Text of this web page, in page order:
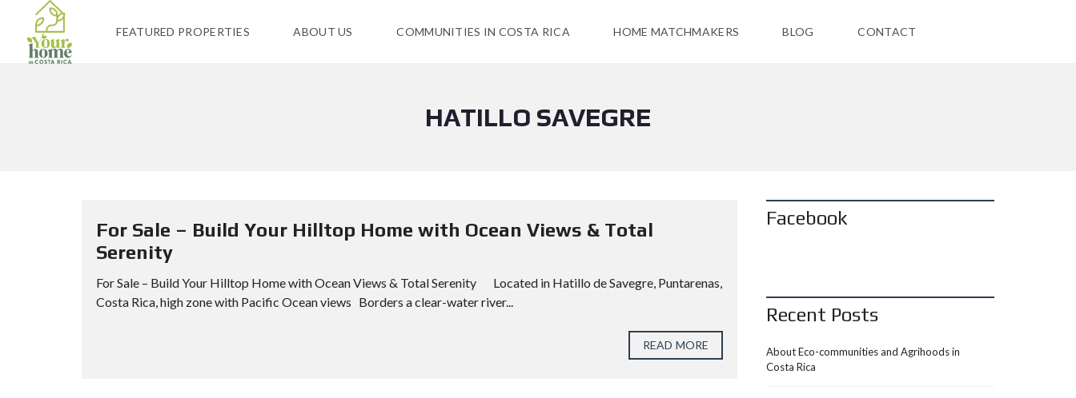
FEATURED PROPERTIES ABOUT US COMMUNITIES IN COSTA RICA HOME MATCHMAKERS BLOG CONTACT
HATILLO SAVEGRE
For Sale – Build Your Hilltop Home with Ocean Views & Total
Serenity
For Sale – Build Your Hilltop Home with Ocean Views & Total Serenity Located in Hatillo de Savegre, Puntarenas,
Costa Rica, high zone with Pacific Ocean views Borders a clear-water river...
READ MORE
Facebook
Recent Posts
About Eco-communities and Agrihoods in
Costa Rica